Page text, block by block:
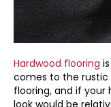
Hardwood flooring
comes to the rustic
flooring, and if your
look would be